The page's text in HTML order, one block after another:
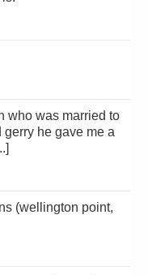
he gave me a